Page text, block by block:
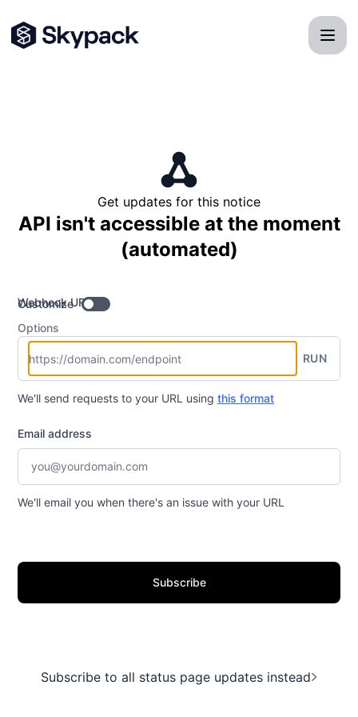
Get updates for this notice
API isn't accessible at the moment
(automated)
Webhook URL
Customize
Options
RUN
We'll send requests to your URL using this format
Email address
We'll email you when there's an issue with your URL
Subscribe
Subscribe to all status page updates instead